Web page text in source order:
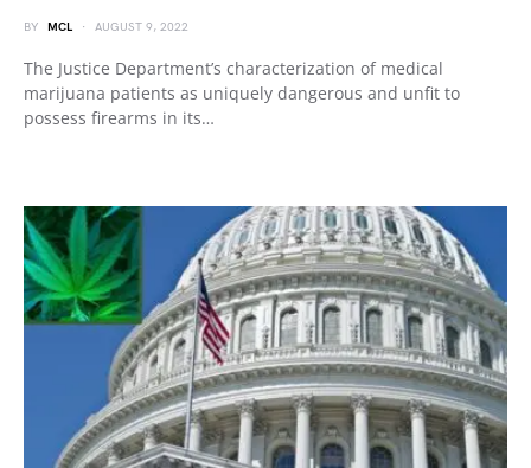
BY MCL AUGUST 9, 2022
The Justice Department’s characterization of medical
marijuana patients as uniquely dangerous and unfit to
possess firearms in its…